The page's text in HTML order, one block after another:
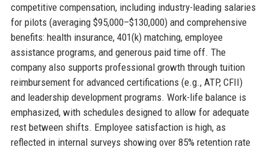
competitive compensation, including industry-leading salaries
for pilots (averaging $95,000–$130,000) and comprehensive
benefits: health insurance, 401(k) matching, employee
assistance programs, and generous paid time off. The
company also supports professional growth through tuition
reimbursement for advanced certifications (e.g., ATP, CFII)
and leadership development programs. Work-life balance is
emphasized, with schedules designed to allow for adequate
rest between shifts. Employee satisfaction is high, as
reflected in internal surveys showing over 85% retention rate